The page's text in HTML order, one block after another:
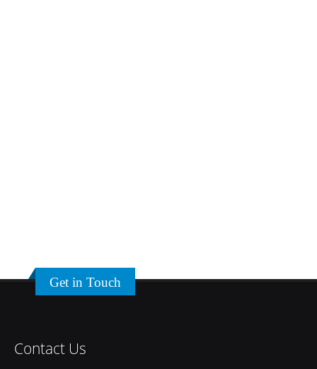
Get in Touch
Contact Us